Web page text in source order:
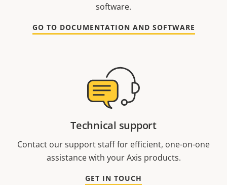
software.
GO TO DOCUMENTATION AND SOFTWARE
Technical support
Contact our support staff for efficient, one-on-one
assistance with your Axis products.
GET IN TOUCH